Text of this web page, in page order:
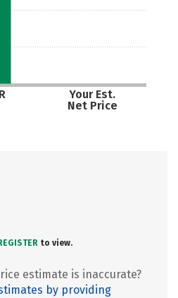
Your Est.
Net Price
REGISTER to view.
estimate is inaccurate?
by providing